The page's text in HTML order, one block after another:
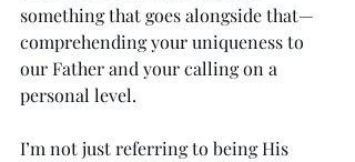
something that goes alongside that—
comprehending your uniqueness to
our Father and your calling on a
personal level.
I’m not just referring to being His